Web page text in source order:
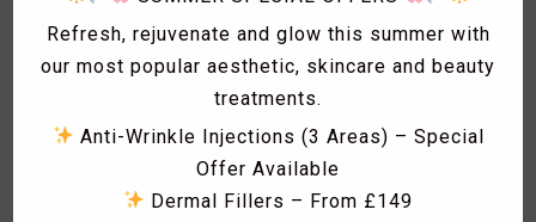
Laser Acne treatment
1
Laser Hair Removal
1
Laser Hyperpigmentation Treatment
Lash Lift
1
Massage
Refresh, rejuvenate and glow this summer with
our most popular aesthetic, skincare and beauty
treatments.
Anti-Wrinkle Injections (3 Areas) – Special
Offer Available
Dermal Fillers – From £149